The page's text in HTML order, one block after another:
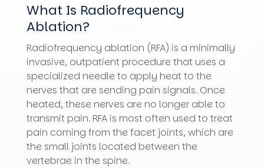
What Is Radiofrequency
Ablation?
Radiofrequency ablation (RFA) is a minimally
invasive, outpatient procedure that uses a
specialized needle to apply heat to the
nerves that are sending pain signals. Once
heated, these nerves are no longer able to
transmit pain. RFA is most often used to treat
pain coming from the facet joints, which are
the small joints located between the
vertebrae in the spine.